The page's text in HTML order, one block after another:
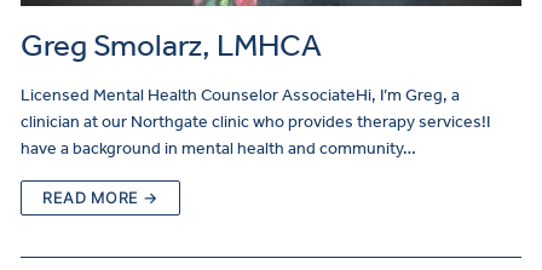
Greg Smolarz, LMHCA
Licensed Mental Health Counselor AssociateHi, I’m Greg, a
clinician at our Northgate clinic who provides therapy services!I
have a background in mental health and community…
READ MORE →